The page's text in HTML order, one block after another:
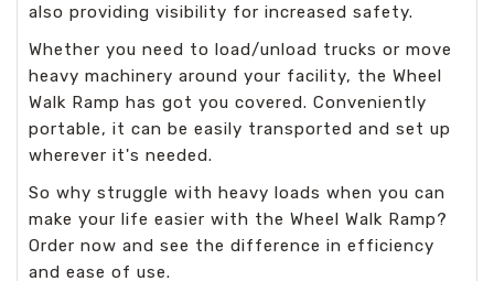
also providing visibility for increased safety.
Whether you need to load/unload trucks or move
heavy machinery around your facility, the Wheel
Walk Ramp has got you covered. Conveniently
portable, it can be easily transported and set up
wherever it's needed.
So why struggle with heavy loads when you can
make your life easier with the Wheel Walk Ramp?
Order now and see the difference in efficiency
and ease of use.